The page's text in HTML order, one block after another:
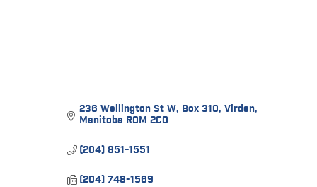
236 Wellington St W Box 310 Virden
Manitoba R0M 2C0
(204) 851-1551
(204) 748-1569